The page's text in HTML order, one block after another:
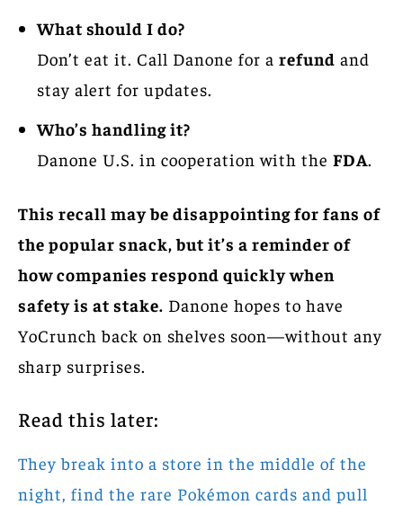
What should I do?
Don’t eat it. Call Danone for a refund and
stay alert for updates.
Who’s handling it?
Danone U.S. in cooperation with the FDA.
This recall may be disappointing for fans of
the popular snack, but it’s a reminder of
how companies respond quickly when
safety is at stake. Danone hopes to have
YoCrunch back on shelves soon—without any
sharp surprises.
Read this later:
They break into a store in the middle of the
night, find the rare Pokémon cards and pull